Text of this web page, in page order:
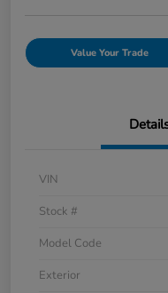
Value Your Trade
VIN
Stock #
Model Code
Exterior